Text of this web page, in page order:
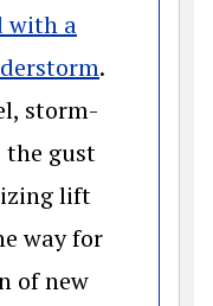
with a
(opens in
.
storm-
the gust
lift
way for
of new